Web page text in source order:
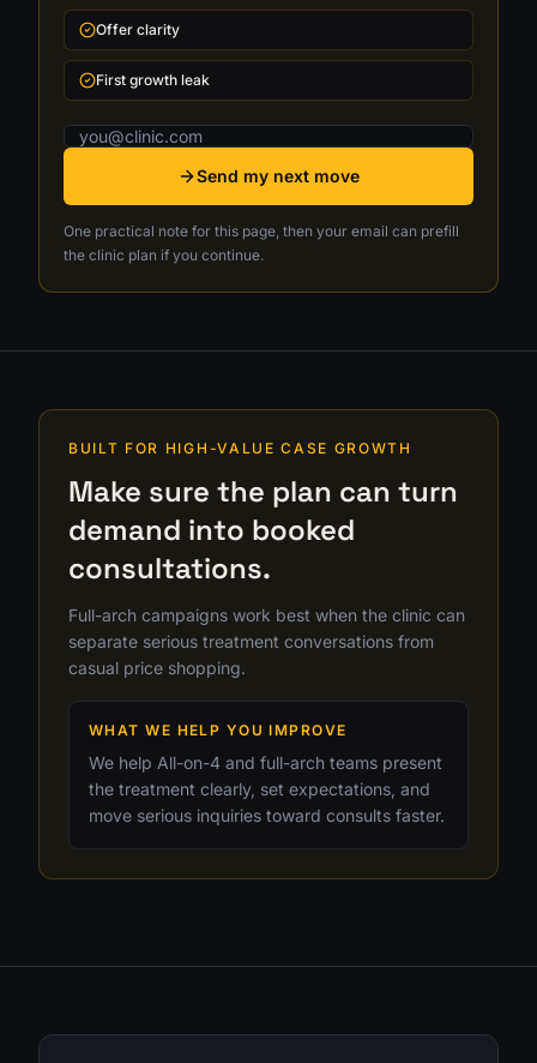
Offer clarity
First growth leak
Email address
Send my next move
One practical note for this page, then your email can prefill
the clinic plan if you continue.
BUILT FOR HIGH-VALUE CASE GROWTH
Make sure the plan can turn
demand into booked
consultations.
Full-arch campaigns work best when the clinic can
separate serious treatment conversations from
casual price shopping.
WHAT WE HELP YOU IMPROVE
We help All-on-4 and full-arch teams present
the treatment clearly, set expectations, and
move serious inquiries toward consults faster.